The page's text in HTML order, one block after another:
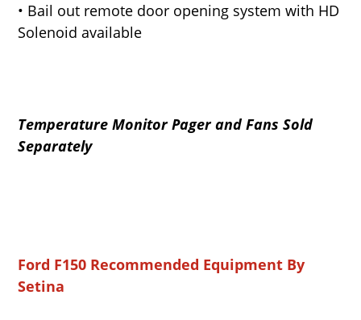
• Bail out remote door opening system with HD
Solenoid available
Temperature Monitor Pager and Fans Sold
Separately
Ford F150 Recommended Equipment By
Setina